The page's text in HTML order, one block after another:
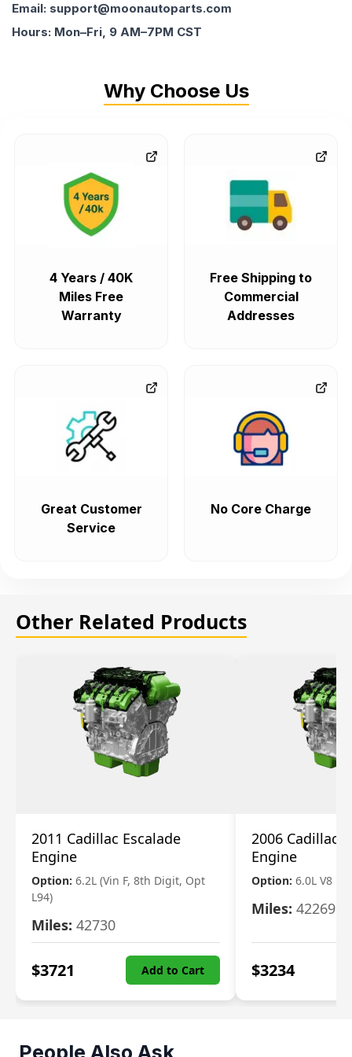
Email: support@moonautoparts.com
Hours: Mon–Fri, 9 AM–7PM CST
Why Choose Us
4 Years / 40K
Miles Free
Warranty
Free Shipping to
Commercial
Addresses
Great Customer
Service
No Core Charge
Other Related Products
2011 Cadillac Escalade
Engine
Option: 6.2L (Vin F, 8th Digit, Opt
L94)
Miles: 42730
$3721 Add to Cart
2006 Cadillac
Engine
Option: 6.0L V8
Miles: 42269
$3234
People Also Ask